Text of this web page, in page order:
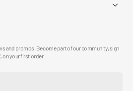
and promos. Become part of our community, sign
on your first order.